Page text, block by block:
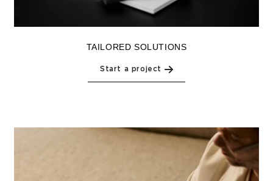
TAILORED SOLUTIONS
Start a project